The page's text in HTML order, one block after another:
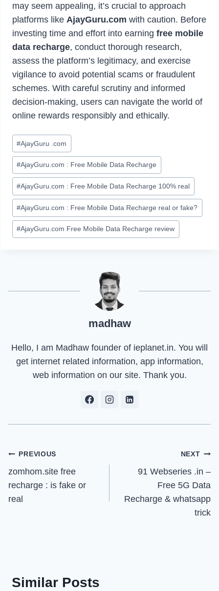
may seem appealing, it’s crucial to approach
platforms like AjayGuru.com with caution. Before
investing time and effort into earning free mobile
data recharge, conduct thorough research,
assess the platform’s legitimacy, and exercise
vigilance to avoid potential scams or fraudulent
schemes. With careful scrutiny and informed
decision-making, users can navigate the world of
online rewards responsibly and ethically.
Post
Tags:
#AjayGuru .com
#AjayGuru.com : Free Mobile Data Recharge
#AjayGuru.com : Free Mobile Data Recharge 100% real
#AjayGuru.com : Free Mobile Data Recharge real or fake?
#AjayGuru.com Free Mobile Data Recharge review
madhaw
Hello, I am Madhaw founder of ieplanet.in. You will
get internet related information, app information,
web information on our site. Thank you.
Post
navigation
PREVIOUS
zomhom.site free
recharge : is fake or
real
NEXT
91 Webseries .in –
Free 5G Data
Recharge & whatsapp
trick
Similar Posts